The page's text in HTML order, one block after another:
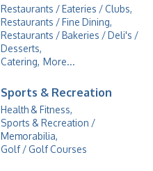
Restaurants / Eateries / Clubs,
Restaurants / Fine Dining,
Restaurants / Bakeries / Deli's /
Desserts,
Catering, More...
Sports & Recreation
Health & Fitness,
Sports & Recreation /
Memorabilia,
Golf / Golf Courses